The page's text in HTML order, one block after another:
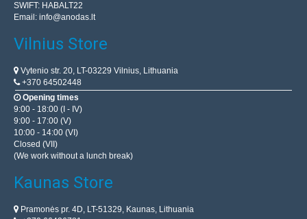
SWIFT: HABALT22
Email: info@anodas.lt
Vilnius Store
Vytenio str. 20, LT-03229 Vilnius, Lithuania
+370 64502448
Opening times
9:00 - 18:00 (I - IV)
9:00 - 17:00 (V)
10:00 - 14:00 (VI)
Closed (VII)
(We work without a lunch break)
Kaunas Store
Pramonės pr. 4D, LT-51329, Kaunas, Lithuania